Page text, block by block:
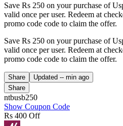
Save Rs 250 on your purchase of
valid once per user. Redeem at
promo code code to claim the offer.
Save Rs 250 on your purchase of
valid once per user. Redeem at
promo code code to claim the offer.
Share Updated -- min ago
Share
ntbusb250
Show Coupon Code
Rs 400 Off